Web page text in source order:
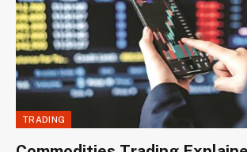
TRADING